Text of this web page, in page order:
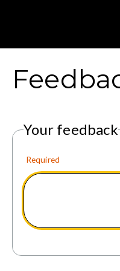
Your feedback
Required